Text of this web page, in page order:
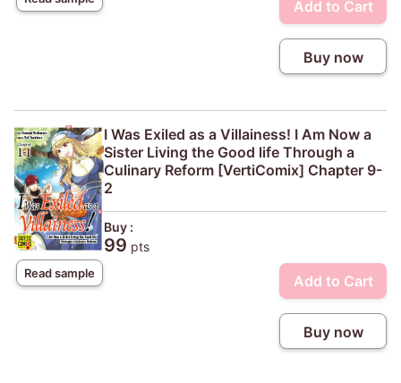
Add to Cart
Buy now
Read sample
I Was Exiled as a Villainess! I Am Now a
Sister Living the Good life Through a
Culinary Reform [VertiComix] Chapter 9-
2
Buy :
99 pts
Add to Cart
Buy now